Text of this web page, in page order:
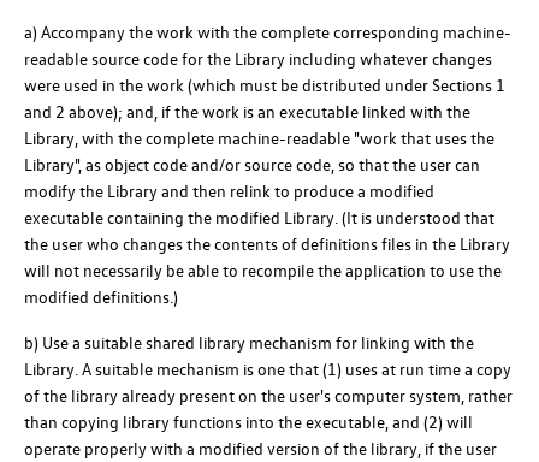
a) Accompany the work with the complete corresponding machine-
readable source code for the Library including whatever changes
were used in the work (which must be distributed under Sections 1
and 2 above); and, if the work is an executable linked with the
Library, with the complete machine-readable "work that uses the
Library", as object code and/or source code, so that the user can
modify the Library and then relink to produce a modified
executable containing the modified Library. (It is understood that
the user who changes the contents of definitions files in the Library
will not necessarily be able to recompile the application to use the
modified definitions.)
b) Use a suitable shared library mechanism for linking with the
Library. A suitable mechanism is one that (1) uses at run time a copy
of the library already present on the user's computer system, rather
than copying library functions into the executable, and (2) will
operate properly with a modified version of the library, if the user